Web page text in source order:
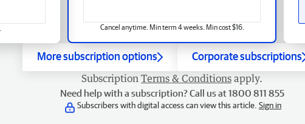
Cancel anytime. Min term 4 weeks. Min cost $16.
More subscription options Corporate subscriptions
Subscription Terms & Conditions apply.
Need help with a subscription? Call us at 1800 811 855
Subscribers with digital access can view this article. Sign in